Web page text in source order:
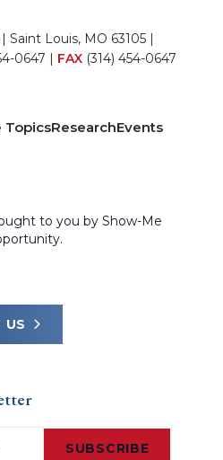
Saint Louis, MO 63105 |
0647 | FAX (314) 454-0647
TopicsResearchEvents
to you by Show-Me
US
SUBSCRIBE